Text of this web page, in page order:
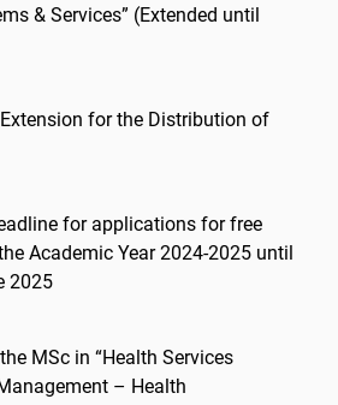
& Services” (Extended until
for the Distribution of
for applications for free
Academic Year 2024-2025 until
2025
MSc in “Health Services
– Health